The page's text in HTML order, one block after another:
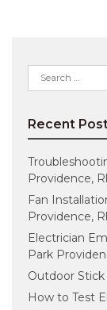
Search
for:
Recent
Providence,
Fan
Providence,
Electrician
Park
Outdoor
How to Test